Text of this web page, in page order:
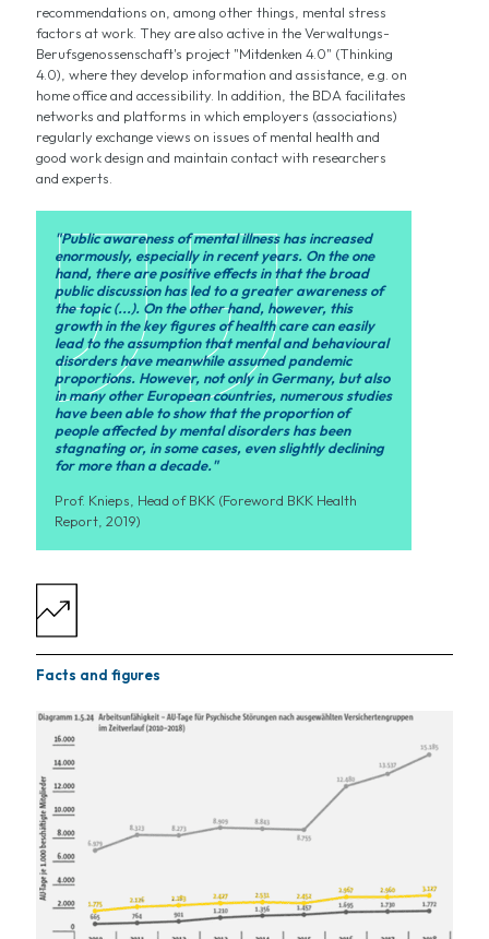
recommendations on, among other things, mental stress
factors at work. They are also active in the Verwaltungs-
Berufsgenossenschaft's project "Mitdenken 4.0" (Thinking
4.0), where they develop information and assistance, e.g. on
home office and accessibility. In addition, the BDA facilitates
networks and platforms in which employers (associations)
regularly exchange views on issues of mental health and
good work design and maintain contact with researchers
and experts.
"Public awareness of mental illness has increased
enormously, especially in recent years. On the one
hand, there are positive effects in that the broad
public discussion has led to a greater awareness of
the topic (...). On the other hand, however, this
growth in the key figures of health care can easily
lead to the assumption that mental and behavioural
disorders have meanwhile assumed pandemic
proportions. However, not only in Germany, but also
in many other European countries, numerous studies
have been able to show that the proportion of
people affected by mental disorders has been
stagnating or, in some cases, even slightly declining
for more than a decade."
Prof. Knieps, Head of BKK (Foreword BKK Health
Report, 2019)
Facts and figures